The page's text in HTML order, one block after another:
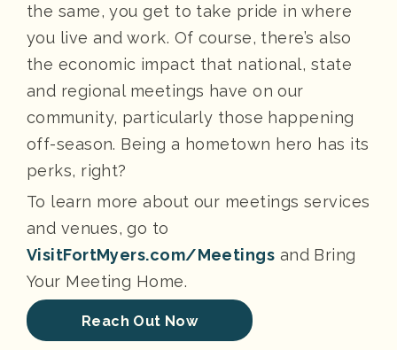
the same, you get to take pride in where
you live and work. Of course, there’s also
the economic impact that national, state
and regional meetings have on our
community, particularly those happening
off-season. Being a hometown hero has its
perks, right?
To learn more about our meetings services
and venues, go to
VisitFortMyers.com/Meetings and Bring
Your Meeting Home.
Reach Out Now